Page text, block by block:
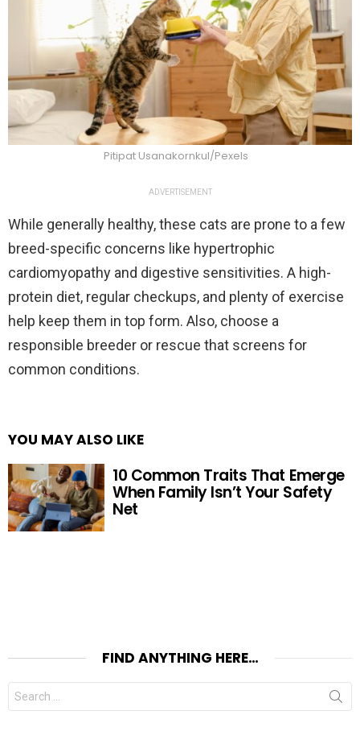
Pitipat Usanakornkul/Pexels
ADVERTISEMENT
While generally healthy, these cats are prone to a few
breed-specific concerns like hypertrophic
cardiomyopathy and digestive sensitivities. A high-
protein diet, regular checkups, and plenty of exercise
help keep them in top form. Also, choose a
responsible breeder or rescue that screens for
common conditions.
YOU MAY ALSO LIKE
10 Common Traits That Emerge
When Family Isn’t Your Safety
Net
FIND ANYTHING HERE…
Search
for: